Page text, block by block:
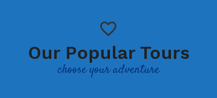
Our Popular Tours
choose your adventure